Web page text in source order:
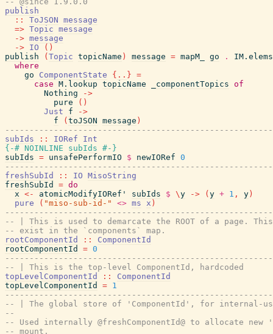
publish
::
ToJSON message
=> Topic message
-> message
-> IO ( )
publish
( Topic topicName ) message = mapM_ go .
IM.elems
where
go
ComponentState { .. } =
case M.lookup topicName _componentTopics of
Nothing
->
pure
( )
Just
f
->
f
( toJSON message )
subIds
:: IORef
Int
{-# NOINLINE
subIds #-}
subIds = unsafePerformIO $ newIORef 0
freshSubId
:: IO MisoString
freshSubId
= do
x <- atomicModifyIORef' subIds $ \y -> ( y + 1 , y )
pure
( "miso-sub-id-" <> ms x )
-- | This is used to demarcate the ROOT of a page.
-- exist in the `components` map.
rootComponentId
::
ComponentId
rootComponentId
= 0
-- | This is the top-level ComponentId, hardcoded
topLevelComponentId
::
ComponentId
topLevelComponentId
= 1
-- | The global store of 'ComponentId', for internal-
--
-- Used internally @freshComponentId@ to allocate new
-- mount.